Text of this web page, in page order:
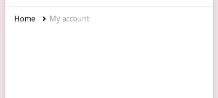
Home My account